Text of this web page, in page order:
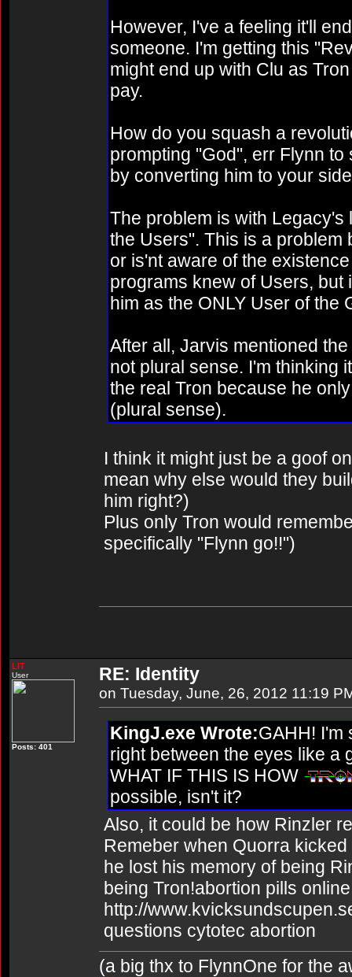
However, I've a feeling it'll
someone. I'm getting this
might end up with Clu as
pay.
How do you squash a
prompting "God", err Flynn
by converting him to your
The problem is with
the Users". This is a
or is'nt aware of the
programs knew of Users, but
him as the ONLY User of the
After all, Jarvis mentioned
not plural sense. I'm thinking
the real Tron because he
(plural sense).
I think it might just be a goof
mean why else would they
him right?)
Plus only Tron would
specifically "Flynn go!!")
LIT
User
Posts: 401
RE: Identity
on Tuesday, June, 26, 2012 11:19
KingJ.exe Wrote:GAHH! I'm
right between the eyes like a
WHAT IF THIS IS HOW
possible, isn't it?
Also, it could be how Rinzler
Remeber when Quorra
he lost his memory of being
being Tron!abortion pills online
http://
questions cytotec abortion
(a big thx to FlynnOne for the